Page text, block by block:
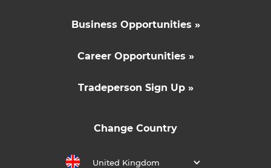
Business Opportunities »
Career Opportunities »
Tradeperson Sign Up »
Change Country
United Kingdom